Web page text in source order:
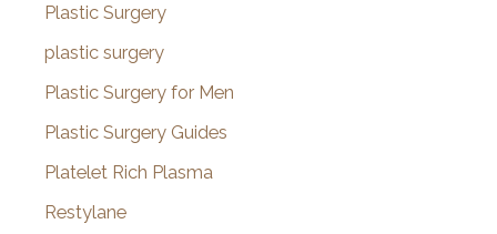
Plastic Surgery
plastic surgery
Plastic Surgery for Men
Plastic Surgery Guides
Platelet Rich Plasma
Restylane